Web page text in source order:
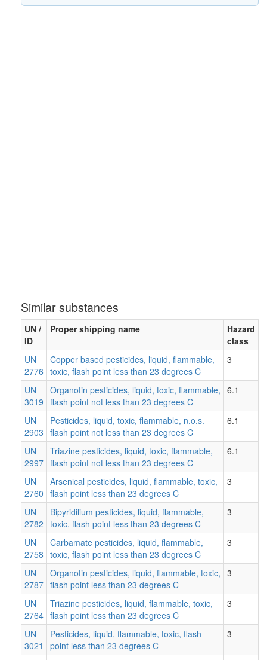
Similar substances
UN /
ID
Proper shipping name
Hazard
class
UN
2776
Copper based pesticides, liquid, flammable,
toxic, flash point less than 23 degrees C
3
UN
3019
Organotin pesticides, liquid, toxic, flammable,
flash point not less than 23 degrees C
6.1
UN
2903
Pesticides, liquid, toxic, flammable, n.o.s.
flash point not less than 23 degrees C
6.1
UN
2997
Triazine pesticides, liquid, toxic, flammable,
flash point not less than 23 degrees C
6.1
UN
2760
Arsenical pesticides, liquid, flammable, toxic,
flash point less than 23 degrees C
3
UN
2782
Bipyridilium pesticides, liquid, flammable,
toxic, flash point less than 23 degrees C
3
UN
2758
Carbamate pesticides, liquid, flammable,
toxic, flash point less than 23 degrees C
3
UN
2787
Organotin pesticides, liquid, flammable, toxic,
flash point less than 23 degrees C
3
UN
2764
Triazine pesticides, liquid, flammable, toxic,
flash point less than 23 degrees C
3
UN
3021
Pesticides, liquid, flammable, toxic, flash
point less than 23 degrees C
3